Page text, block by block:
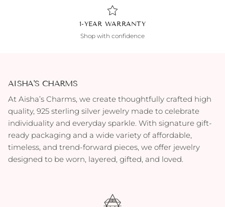
1-YEAR WARRANTY
Shop with confidence
AISHA'S CHARMS
At Aisha’s Charms, we create thoughtfully crafted high
quality, 925 sterling silver jewelry made to celebrate
individuality and everyday sparkle. With signature gift-
ready packaging and a wide variety of affordable,
timeless, and trend-forward pieces, we offer jewelry
designed to be worn, layered, gifted, and loved.